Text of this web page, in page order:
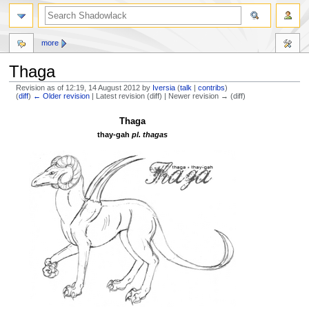
Thaga
Revision as of 12:19, 14 August 2012 by Iversia (talk |contribs)
(diff) ← Older revision | Latest revision (diff) | Newer revision → (diff)
Thaga
thay-gah pl. thagas
more